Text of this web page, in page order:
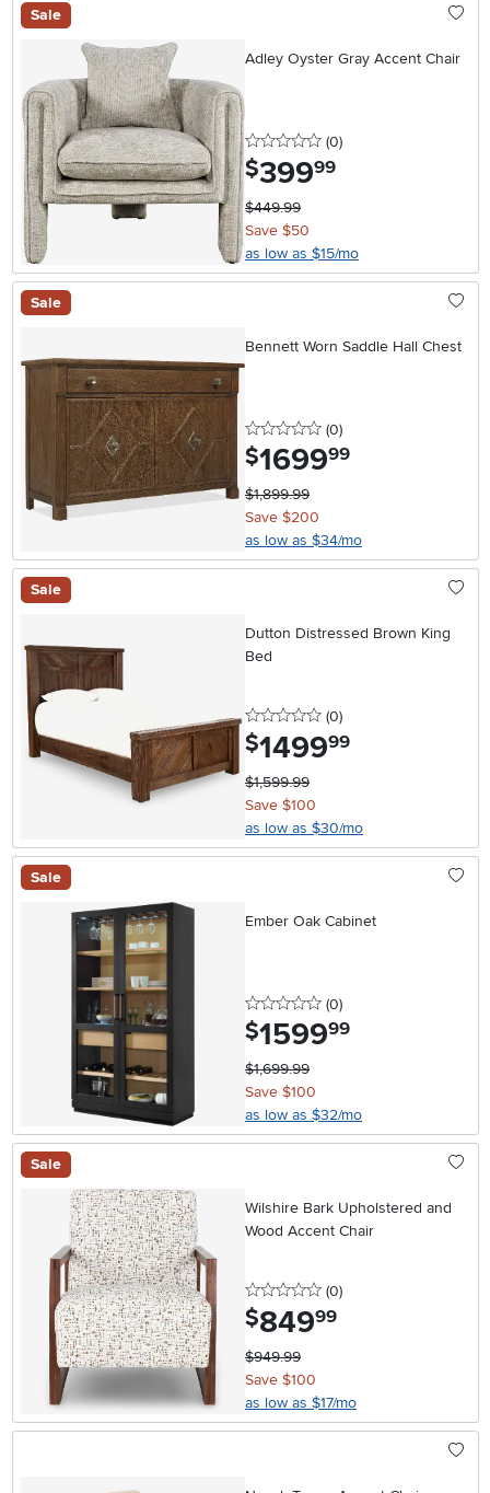
Sale
Adley Oyster Gray Accent Chair
0 stars
(0reviews
)
$399.99
$449.99
Save $50
as low as $15/mo
Sale
Bennett Worn Saddle Hall Chest
0 stars
(0reviews
)
$1699.99
$1,899.99
Save $200
as low as $34/mo
Sale
Dutton Distressed Brown King
Bed
0 stars
(0reviews
)
$1499.99
$1,599.99
Save $100
as low as $30/mo
Sale
Ember Oak Cabinet
0 stars
(0reviews
)
$1599.99
$1,699.99
Save $100
as low as $32/mo
Sale
Wilshire Bark Upholstered and
Wood Accent Chair
0 stars
(0reviews
)
$849.99
$949.99
Save $100
as low as $17/mo